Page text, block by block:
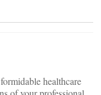
healthcare